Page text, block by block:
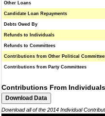
Other Loans
Candidate Loan Repayments
Debts Owed By
Refunds to Individuals
Refunds to Committees
Contributions from Other Political
Contributions from Party Committees
Contributions From
Download all of the 2014 Individual